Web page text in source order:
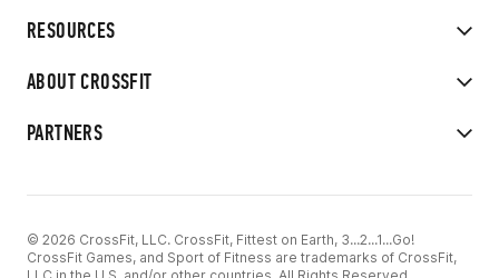
RESOURCES
ABOUT CROSSFIT
PARTNERS
© 2026 CrossFit, LLC. CrossFit, Fittest on Earth, 3...2...1...Go!
CrossFit Games, and Sport of Fitness are trademarks of CrossFit,